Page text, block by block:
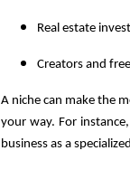
Real estate
Creators and
A niche can make the
your way. For
business as a